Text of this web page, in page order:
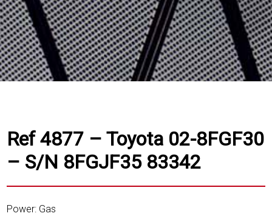
Ref 4877 – Toyota 02-8FGF30
– S/N 8FGJF35 83342
Power: Gas